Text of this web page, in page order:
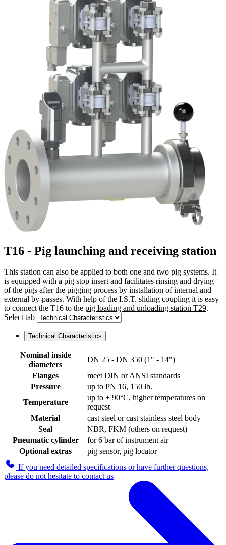
T16 - Pig launching and receiving station
This station can also be applied to both one and two pig systems. It
is equipped with a pig stop insert and facilitates rinsing and drying
of the pigs after the pigging process by installation of internal and
external by-passes. With help of the I.S.T. sliding coupling it is easy
to connect the T16 to the pig loading and unloading station T29.
Select tab
Technical Characteristics
Nominal inside
diameters
DN 25 - DN 350 (1" - 14")
Flanges
meet DIN or ANSI standards
Pressure
up to PN 16, 150 lb.
Temperature
up to + 90°C, higher temperatures on
request
Material
cast steel or cast stainless steel body
Seal
NBR, FKM (others on request)
Pneumatic cylinder
for 6 bar of instrument air
Optional extras
pig sensor, pig locator
If you need detailed specifications or have further questions,
please do not hesitate to contact us